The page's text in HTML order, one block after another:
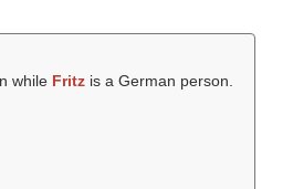
while Fritzis a German person.